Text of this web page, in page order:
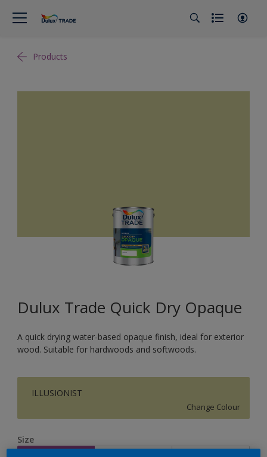
Products
Dulux Trade Quick Dry Opaque
A quick drying water-based opaque finish, ideal for exterior
wood. Suitable for hardwoods and softwoods.
ILLUSIONIST
Change Colour
Size